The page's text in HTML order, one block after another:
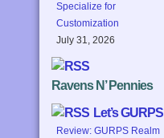
Specialize for
Customization
July 31, 2026
Ravens N’ Pennies
Let’s GURPS
Review: GURPS Realm